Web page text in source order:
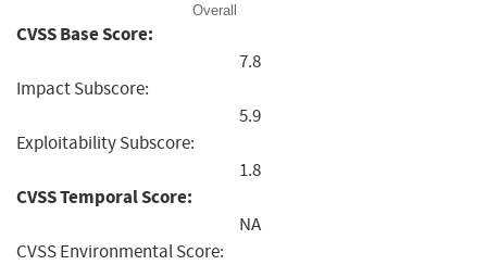
Overall
CVSS Base Score:
7.8
Impact Subscore:
5.9
Exploitability Subscore:
1.8
CVSS Temporal Score:
NA
CVSS Environmental Score: